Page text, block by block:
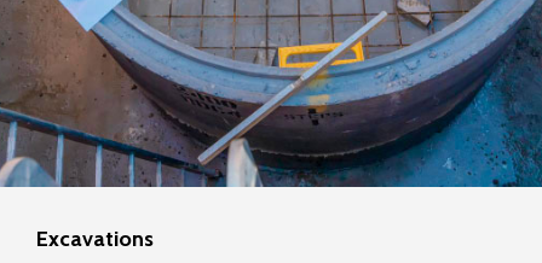
Excavations